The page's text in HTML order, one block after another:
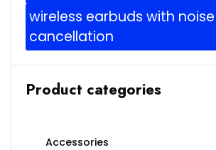
wireless earbuds with noise
cancellation
Product categories
Accessories